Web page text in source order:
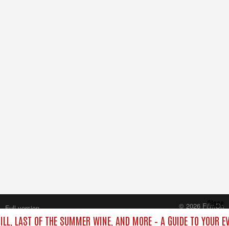
LAST OF THE SUMMER WINE, AND MORE – A GUIDE TO YOUR
Close
Full version
© 2026 FilmOn
Content Systems Plc.